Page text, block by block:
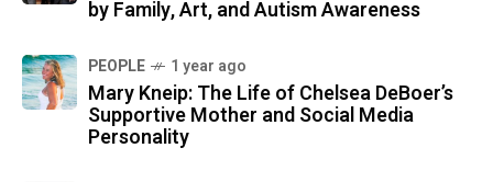
by Family, Art, and Autism Awareness
PEOPLE 1 year ago
Mary Kneip: The Life of Chelsea DeBoer’s
Supportive Mother and Social Media
Personality